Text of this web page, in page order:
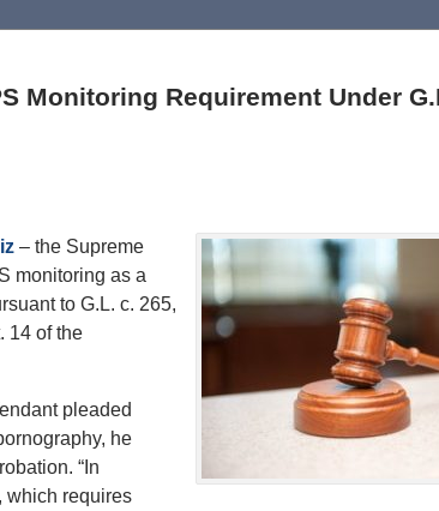
Monitoring Requirement Under
– the Supreme
monitoring as a
to G.L. c. 265,
14 of the
pleaded
he
“In
, which requires